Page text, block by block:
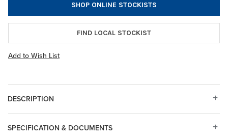
SHOP ONLINE STOCKISTS
FIND LOCAL STOCKIST
Add to Wish List
DESCRIPTION
SPECIFICATION & DOCUMENTS